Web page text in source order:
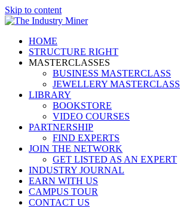
Skip to content
HOME
STRUCTURE RIGHT
MASTERCLASSES
BUSINESS MASTERCLASS
JEWELLERY MASTERCLASS
LIBRARY
BOOKSTORE
VIDEO COURSES
PARTNERSHIP
FIND EXPERTS
JOIN THE NETWORK
GET LISTED AS AN EXPERT
INDUSTRY JOURNAL
EARN WITH US
CAMPUS TOUR
CONTACT US